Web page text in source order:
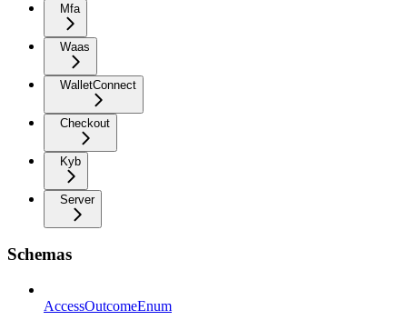
Mfa
Waas
WalletConnect
Checkout
Kyb
Server
Schemas
AccessOutcomeEnum